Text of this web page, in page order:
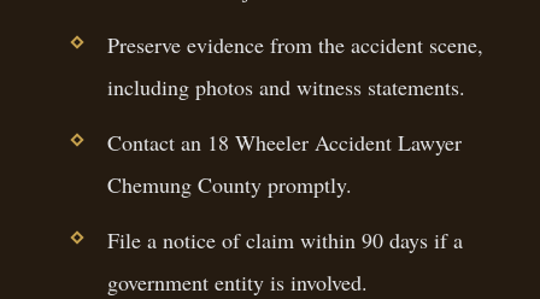
Preserve evidence from the accident scene,
including photos and witness statements.
Contact an 18 Wheeler Accident Lawyer
Chemung County promptly.
File a notice of claim within 90 days if a
government entity is involved.